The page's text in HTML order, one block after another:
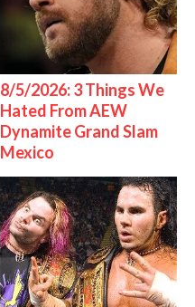
8/5/2026: 3 Things We
Hated From AEW
Dynamite Grand Slam
Mexico